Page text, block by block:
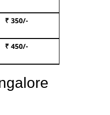
₹ 350/-
₹ 450/-